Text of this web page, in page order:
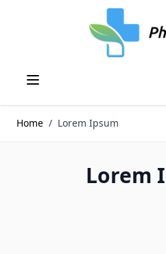
Home / Lorem Ipsum
Lorem